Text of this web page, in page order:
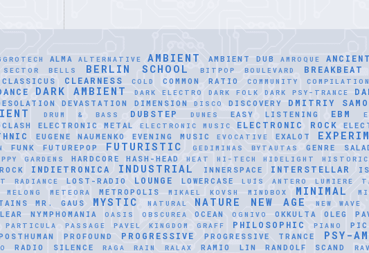
ALMA ALTERNATIVE AMBIENT AMBIENT DUB AMROQUE ANCIENT
BELLS BERLIN SCHOOL BITPOP BOULEVARD BREAKBEAT
CLASSICUS CLEARNESS COLD COMMON RATIO COMMUNITY COMPILATION
DARK AMBIENT DARK ELECTRO DARK FOLK DARK PSY-TRANCE
DEVASTATION DIMENSION DISCO DISCOVERY DMITRIY
DRUM & BASS DUBSTEP DUNES EASY LISTENING EBM
ELECTRONIC METAL ELECTRONIC MUSIC ELECTRONIC ROCK
EUGENE NAUMENKO EVENING MUSIC EVOCATIVE EXALOT
FUNK FUTUREPOP FUTURISTIC GEDIMINAS BYTAUTAS GENRE
GARDENS HARDCORE HASH-HEAD HEAT HI-TECH HIDELIGHT HISTORIC
INDIETRONICA INDUSTRIAL INNERSPACE INTERSTELLAR
RADIANCE LOST-RADIO LOUNGE LOWERCASE LUÍS ANTERO LUMIERE
MELONG METEORA METROPOLIS MIKAEL KOVSH MINDBOX MINIMAL
MR. GAUS MYSTIC NATURAL NATURE NEW AGE NEW WAVE
NYMPHOMANIA OASIS OBSCUREA OCEAN OGNIVO OKKULTA OLEG
PARTICULA PASSAGE PAVEL KINGDOM GRAFF PHILOSOPHIC PIANO
PROFOUND PROGRESSIVE PROGRESSIVE TRANCE PSY-
RADIO SILENCE RAGA RAIN RALAX RAMIO LIN RANDOLF SCAND